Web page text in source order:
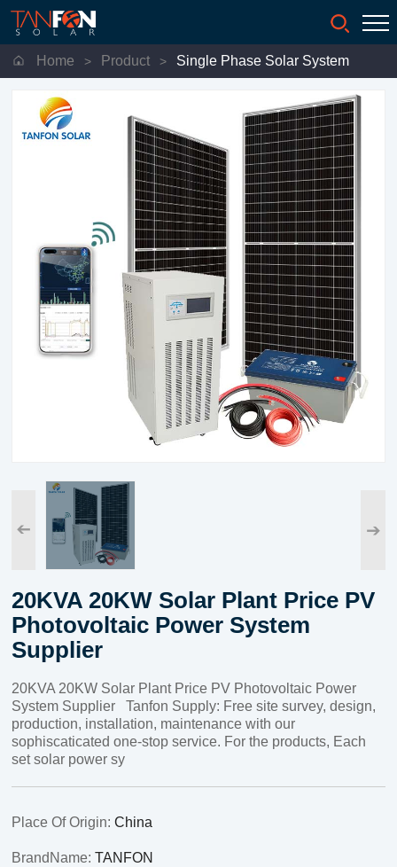
Home > Product > Single Phase Solar System
➔ ➔
20KVA 20KW Solar Plant Price PV
Photovoltaic Power System
Supplier
20KVA 20KW Solar Plant Price PV Photovoltaic Power
System Supplier Tanfon Supply: Free site survey, design,
production, installation, maintenance with our
sophiscaticated one-stop service. For the products, Each
set solar power sy
Place Of Origin:China
BrandName:TANFON